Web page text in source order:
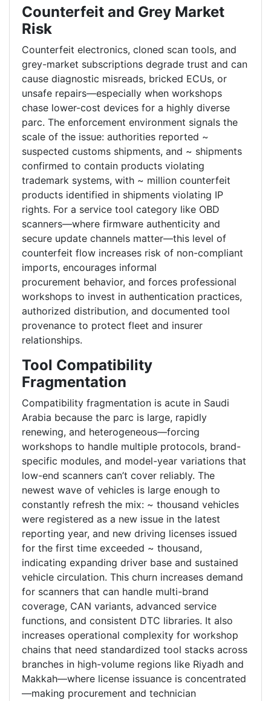
Counterfeit and Grey Market
Risk
Counterfeit electronics, cloned scan tools, and
grey-market subscriptions degrade trust and can
cause diagnostic misreads, bricked ECUs, or
unsafe repairs—especially when workshops
chase lower-cost devices for a highly diverse
parc. The enforcement environment signals the
scale of the issue: authorities reported ~
suspected customs shipments, and ~ shipments
confirmed to contain products violating
trademark systems, with ~ million counterfeit
products identified in shipments violating IP
rights. For a service tool category like OBD
scanners—where firmware authenticity and
secure update channels matter—this level of
counterfeit flow increases risk of non-compliant
imports, encourages informal
procurement behavior, and forces professional
workshops to invest in authentication practices,
authorized distribution, and documented tool
provenance to protect fleet and insurer
relationships.
Tool Compatibility
Fragmentation
Compatibility fragmentation is acute in Saudi
Arabia because the parc is large, rapidly
renewing, and heterogeneous—forcing
workshops to handle multiple protocols, brand-
specific modules, and model-year variations that
low-end scanners can’t cover reliably. The
newest wave of vehicles is large enough to
constantly refresh the mix: ~ thousand vehicles
were registered as a new issue in the latest
reporting year, and new driving licenses issued
for the first time exceeded ~ thousand,
indicating expanding driver base and sustained
vehicle circulation. This churn increases demand
for scanners that can handle multi-brand
coverage, CAN variants, advanced service
functions, and consistent DTC libraries. It also
increases operational complexity for workshop
chains that need standardized tool stacks across
branches in high-volume regions like Riyadh and
Makkah—where license issuance is concentrated
—making procurement and technician